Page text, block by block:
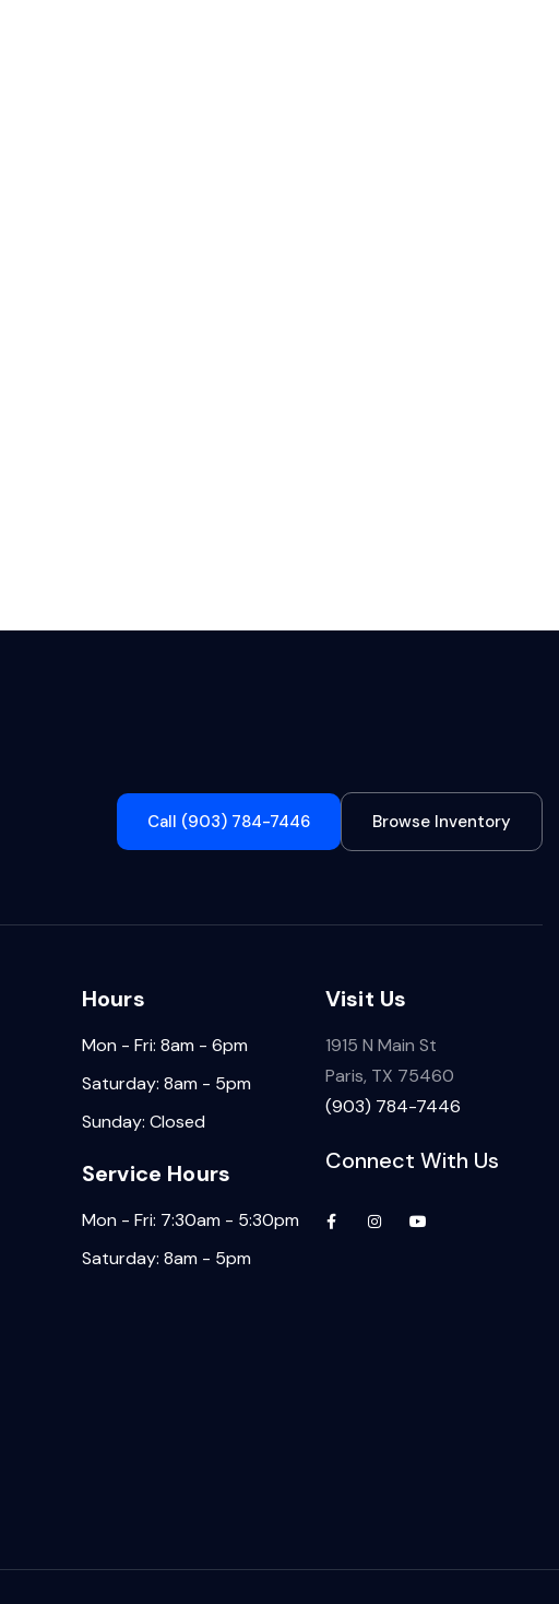
Call (903) 784-7446 Browse Inventory
Hours
Mon - Fri: 8am - 6pm
Saturday: 8am - 5pm
Sunday: Closed
Service Hours
Mon - Fri: 7:30am - 5:30pm
Saturday: 8am - 5pm
Visit Us
1915 N Main St
Paris, TX 75460
(903) 784-7446
Connect With Us